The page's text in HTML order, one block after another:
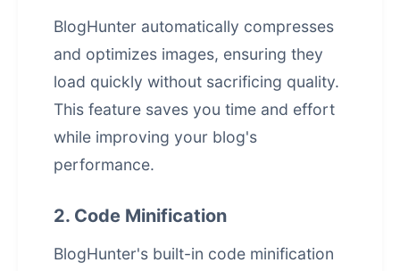
BlogHunter automatically compresses
and optimizes images, ensuring they
load quickly without sacrificing quality.
This feature saves you time and effort
while improving your blog's
performance.
2. Code Minification
BlogHunter's built-in code minification